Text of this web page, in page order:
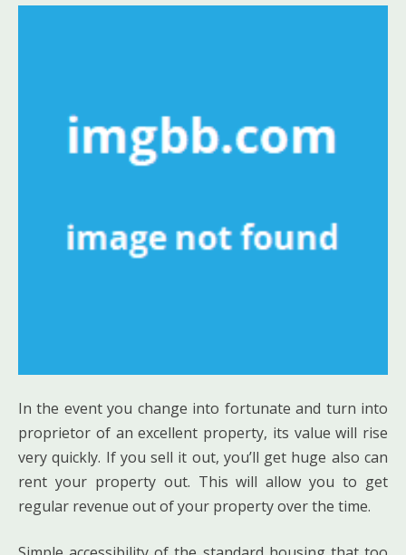
In the event you change into fortunate and turn into
proprietor of an excellent property, its value will rise
very quickly. If you sell it out, you’ll get huge also can
rent your property out. This will allow you to get
regular revenue out of your property over the time.